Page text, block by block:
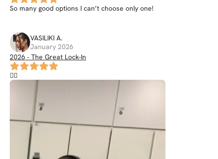
So many good options I can’t choose only one!
VASILIKI A.
January 2026
2026 - The Great Lock-In
❤️‍🔥